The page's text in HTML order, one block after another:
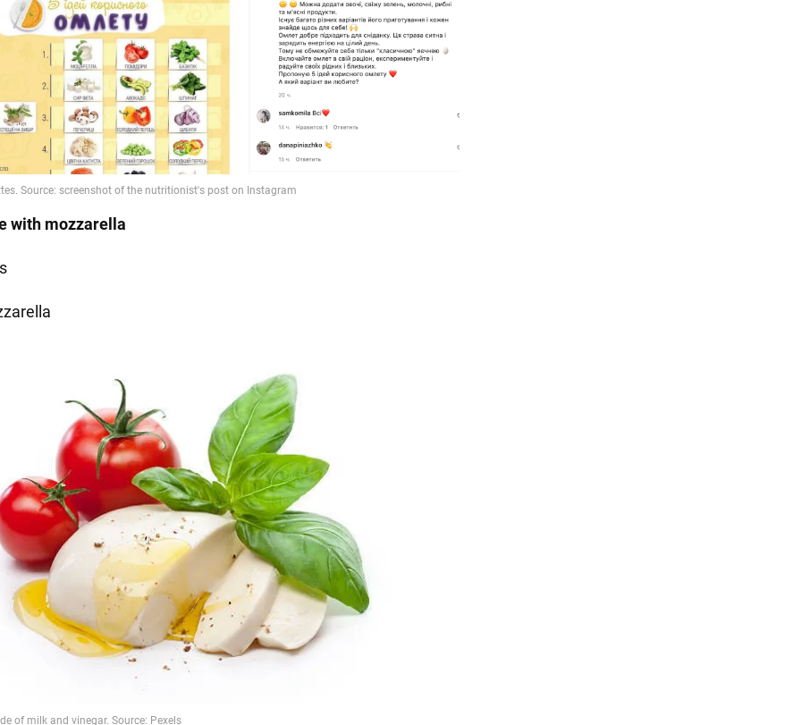
with mozzarella